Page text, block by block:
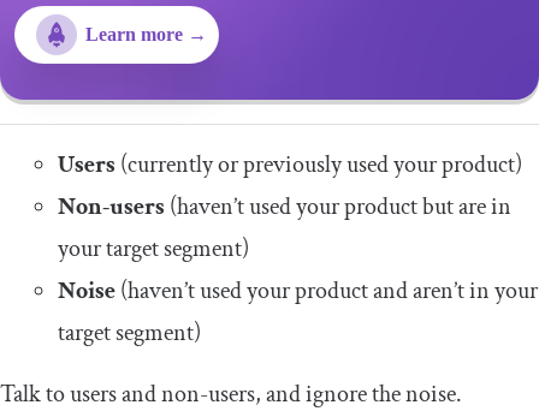
Learn more →
Users (currently or previously used your product)
Non-users (haven’t used your product but are in
your target segment)
Noise(haven’t used your product and aren’t in your
target segment)
Talk to users and non-users, and ignore the noise.